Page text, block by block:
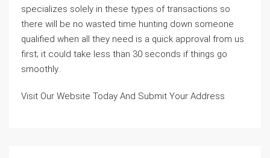
specializes solely in these types of transactions so
there will be no wasted time hunting down someone
qualified when all they need is a quick approval from us
first; it could take less than 30 seconds if things go
smoothly..
Visit Our Website Today And Submit Your Address